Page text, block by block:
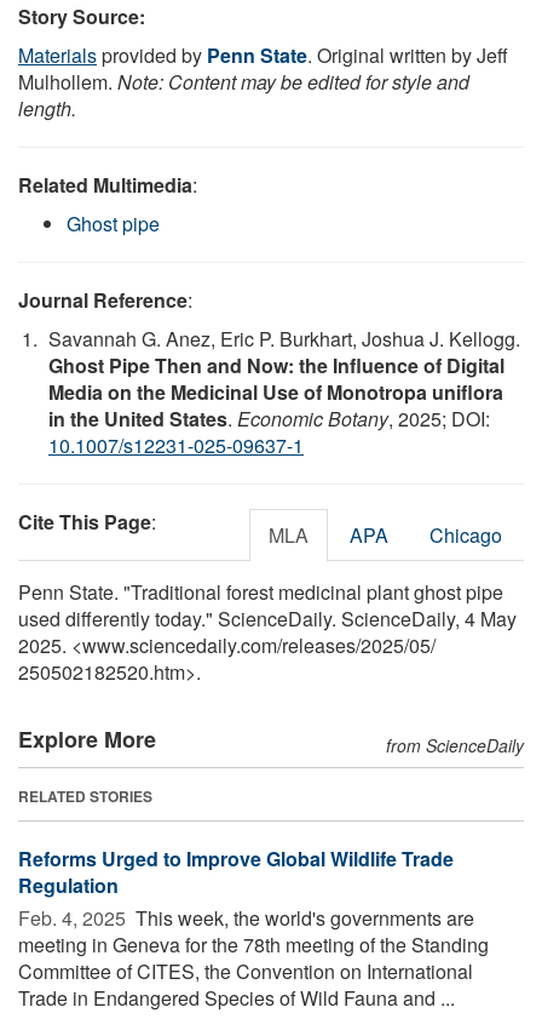
Story Source:
Materialsprovided by Penn State. Original written by Jeff
Mulhollem. Note: Content may be edited for style and
length.
Related Multimedia:
Ghost pipe
Journal Reference:
Savannah G. Anez, Eric P. Burkhart, Joshua J. Kellogg.
Ghost Pipe Then and Now: the Influence of Digital
Media on the Medicinal Use of Monotropa uniflora
in the United States. Economic Botany, 2025; DOI:
10.1007/s12231-025-09637-1
Cite This Page: MLA APA Chicago
Penn State. "Traditional forest medicinal plant ghost pipe
used differently today." ScienceDaily. ScienceDaily, 4 May
2025. <www.sciencedaily.com/releases/2025/05/
250502182520.htm>.
Explore More from ScienceDaily
RELATED STORIES
Reforms Urged to Improve Global Wildlife Trade
Regulation
Feb. 4, 2025  This week, the world's governments are
meeting in Geneva for the 78th meeting of the Standing
Committee of CITES, the Convention on International
Trade in Endangered Species of Wild Fauna and ...